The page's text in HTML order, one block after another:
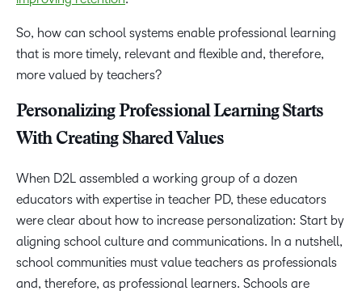
So, how can school systems enable professional learning
that is more timely, relevant and flexible and, therefore,
more valued by teachers?
Personalizing Professional Learning Starts
With Creating Shared Values
When D2L assembled a working group of a dozen
educators with expertise in teacher PD, these educators
were clear about how to increase personalization: Start by
aligning school culture and communications. In a nutshell,
school communities must value teachers as professionals
and, therefore, as professional learners. Schools are